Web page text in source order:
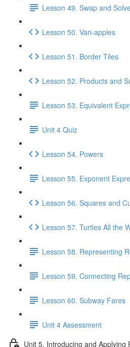
Lesson 49. Swap and
Lesson 50. Vari-apples
Lesson 51. Border Tiles
Lesson 52. Products and
Lesson 53. Equivalent
Unit 4 Quiz
Lesson 54. Powers
Lesson 55. Exponent
Lesson 56. Squares and
Lesson 57. Turtles All the
Lesson 58. Representing
Lesson 59. Connecting
Lesson 60. Subway Fares
Unit 4 Assessment
Unit 5. Introducing and Applying